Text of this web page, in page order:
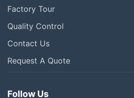
Factory Tour
Quality Control
Contact Us
Request A Quote
Follow Us